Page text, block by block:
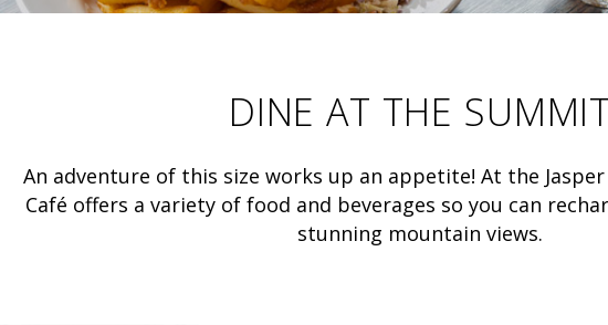
DINE AT THE SUMMIT
An adventure of this size works up an appetite! At the
Café offers a variety of food and beverages so you can
stunning mountain views.